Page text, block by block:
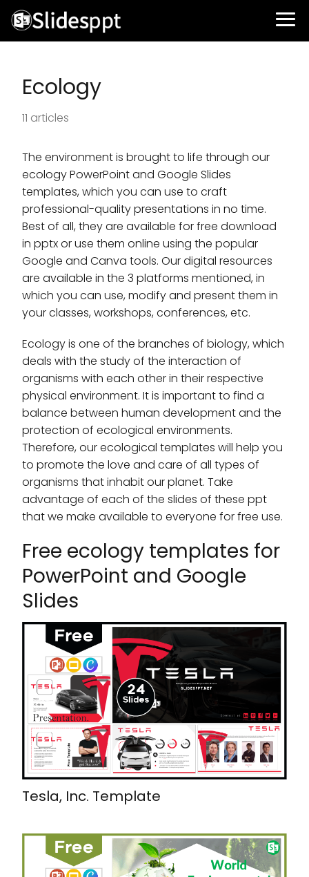
Ecology
11 articles
The environment is brought to life through our
ecology PowerPoint and Google Slides
templates, which you can use to craft
professional-quality presentations in no time.
Best of all, they are available for free download
in pptx or use them online using the popular
Google and Canva tools. Our digital resources
are available in the 3 platforms mentioned, in
which you can use, modify and present them in
your classes, workshops, conferences, etc.
Ecology is one of the branches of biology, which
deals with the study of the interaction of
organisms with each other in their respective
physical environment. It is important to find a
balance between human development and the
protection of ecological environments.
Therefore, our ecological templates will help you
to promote the love and care of all types of
organisms that inhabit our planet. Take
advantage of each of the slides of these ppt
that we make available to everyone for free use.
Free ecology templates for
PowerPoint and Google
Slides
Tesla, Inc. Template